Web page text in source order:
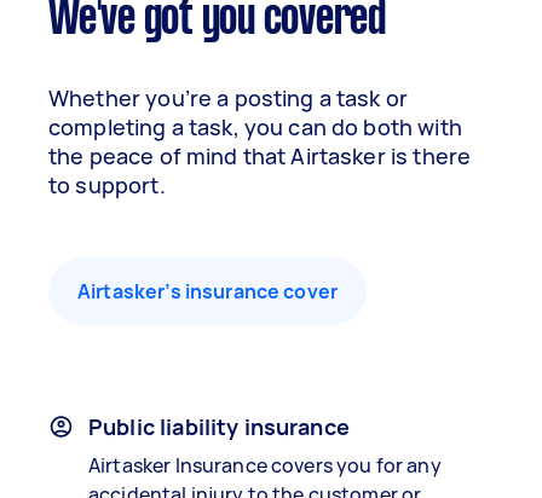
We've got you covered
Whether you’re a posting a task or
completing a task, you can do both with
the peace of mind that Airtasker is there
to support.
Airtasker’s insurance cover
Public liability insurance
Airtasker Insurance covers you for any